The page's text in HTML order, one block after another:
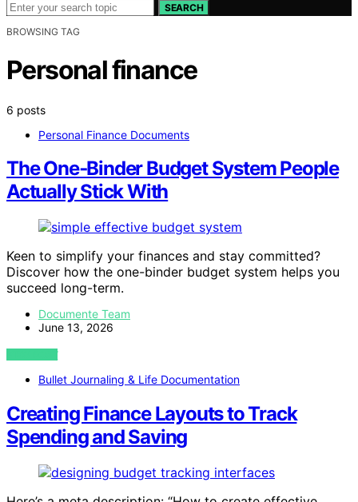
SEARCH
BROWSING TAG
Personal finance
6 posts
Personal Finance Documents
The One‑Binder Budget System People
Actually Stick With
Keen to simplify your finances and stay committed?
Discover how the one-binder budget system helps you
succeed long-term.
Documente Team
June 13, 2026
VIEW POST
Bullet Journaling & Life Documentation
Creating Finance Layouts to Track
Spending and Saving